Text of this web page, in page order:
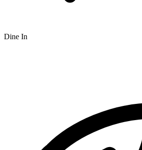
Dine In